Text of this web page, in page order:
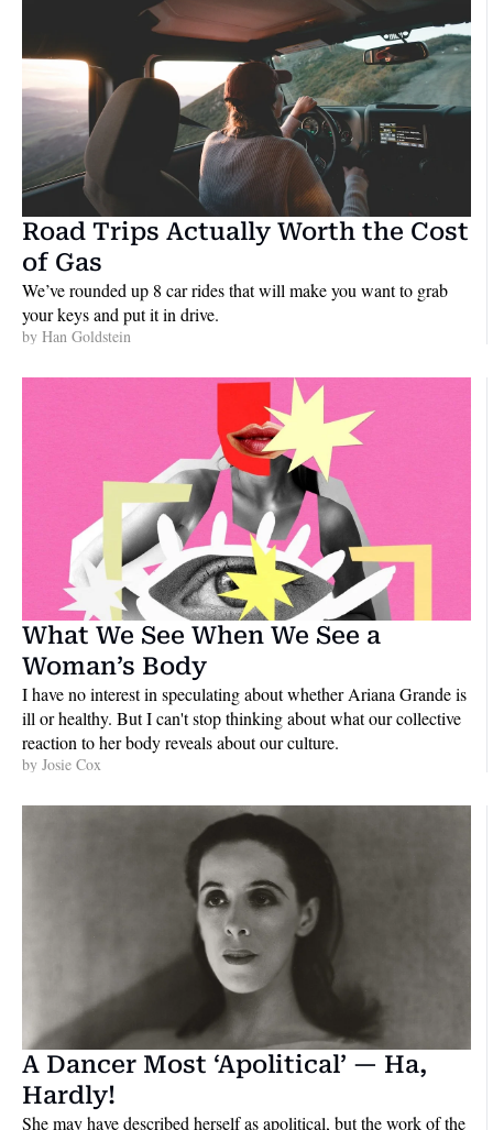
Road Trips Actually Worth the Cost
of Gas
We’ve rounded up 8 car rides that will make you want to grab
your keys and put it in drive.
by Han Goldstein
What We See When We See a
Woman’s Body
I have no interest in speculating about whether Ariana Grande is
ill or healthy. But I can't stop thinking about what our collective
reaction to her body reveals about our culture.
by Josie Cox
A Dancer Most ‘Apolitical’ — Ha,
Hardly!
She may have described herself as apolitical, but the work of the